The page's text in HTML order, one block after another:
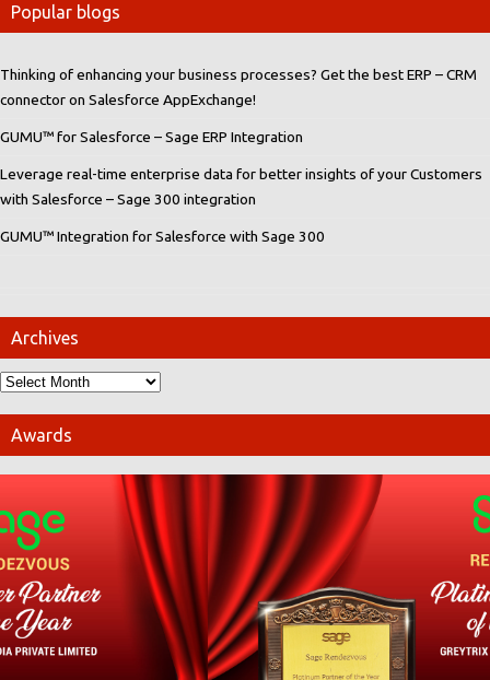
Popular blogs
Thinking of enhancing your business processes? Get the best ERP – CRM
connector on Salesforce AppExchange!
GUMU™ for Salesforce – Sage ERP Integration
Leverage real-time enterprise data for better insights of your Customers
with Salesforce – Sage 300 integration
GUMU™ Integration for Salesforce with Sage 300
Archives
Awards